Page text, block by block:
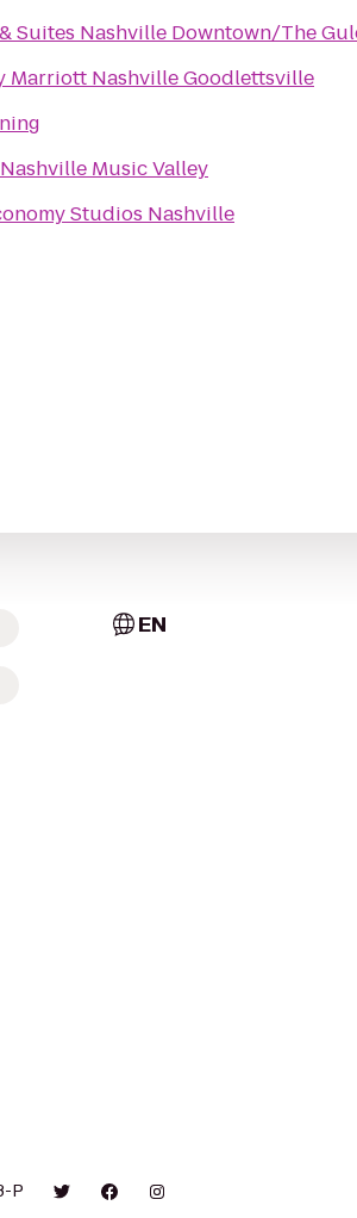
Suites Nashville Downtown/The
Marriott Nashville Goodlettsville
Music Valley
Studios Nashville
EN
P